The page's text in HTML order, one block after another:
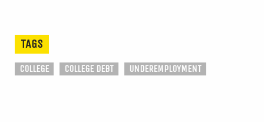
TAGS
COLLEGE COLLEGE DEBT UNDEREMPLOYMENT